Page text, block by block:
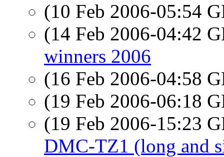
(10 Feb 2006-05:54
(14 Feb 2006-04:42
winners 2006
(16 Feb 2006-04:58
(19 Feb 2006-06:18
(19 Feb 2006-15:23
DMC-TZ1 (long and